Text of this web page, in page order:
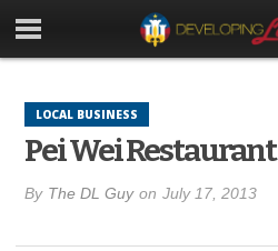
LOCAL BUSINESS
Pei Wei Restaurant
By The DL Guy on July 17, 2013